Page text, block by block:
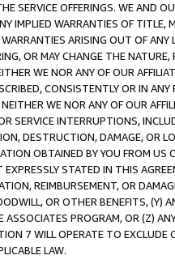
SERVICE OFFERINGS. WE AND
IMPLIED WARRANTIES OF
ARISING OUT OF ANY
OR MAY CHANGE THE
WE NOR ANY OF OUR
CONSISTENTLY OR IN
WE NOR ANY OF OUR
SERVICE INTERRUPTIONS,
DESTRUCTION, DAMAGE, OR
OBTAINED BY YOU FROM
STATED IN THIS
REIMBURSEMENT, OR
OR OTHER BENEFITS,
PROGRAM, OR (Z)
7 WILL OPERATE TO
LAW.